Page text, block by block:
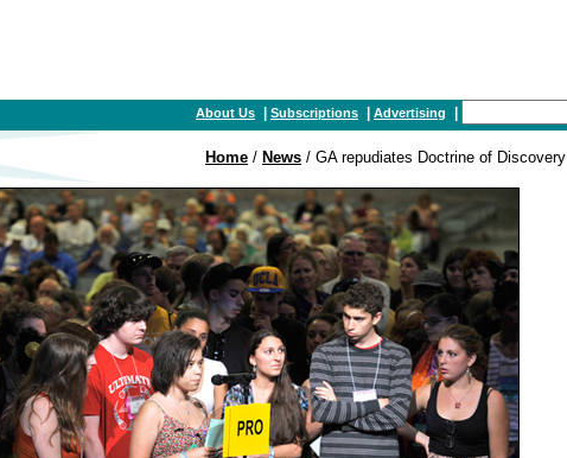
About Us Subscriptions Advertising
Home / News / GA repudiates Doctrine of Discovery